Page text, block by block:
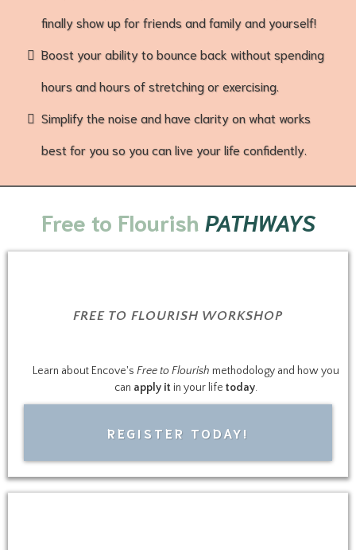
finally show up for friends and family and yourself!
Boost your ability to bounce back without spending
hours and hours of stretching or exercising.
Simplify the noise and have clarity on what works
best for you so you can live your life confidently.
Free to Flourish PATHWAYS
FREE TO FLOURISH WORKSHOP
Learn about Encove's Free to Flourish methodology and how you
can apply it in your life today.
REGISTER TODAY!